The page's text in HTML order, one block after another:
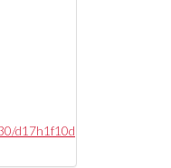
d17h1f10d